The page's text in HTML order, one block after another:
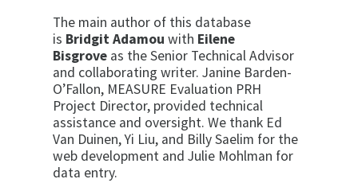
The main author of this database
is Bridgit Adamou with Eilene
Bisgrove as the Senior Technical Advisor
and collaborating writer. Janine Barden-
O’Fallon, MEASURE Evaluation PRH
Project Director, provided technical
assistance and oversight. We thank Ed
Van Duinen, Yi Liu, and Billy Saelim for the
web development and Julie Mohlman for
data entry.